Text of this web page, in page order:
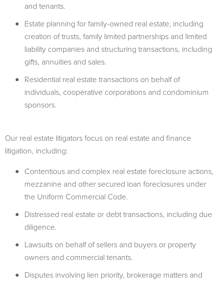
and tenants.
Estate planning for family-owned real estate, including
creation of trusts, family limited partnerships and limited
liability companies and structuring transactions, including
gifts, annuities and sales.
Residential real estate transactions on behalf of
individuals, cooperative corporations and condominium
sponsors.
Our real estate litigators focus on real estate and finance
litigation, including:
Contentious and complex real estate foreclosure actions,
mezzanine and other secured loan foreclosures under
the Uniform Commercial Code.
Distressed real estate or debt transactions, including due
diligence.
Lawsuits on behalf of sellers and buyers or property
owners and commercial tenants.
Disputes involving lien priority, brokerage matters and